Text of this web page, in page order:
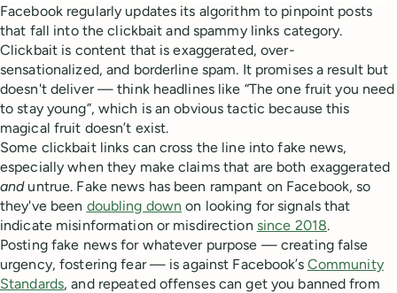
Facebook regularly updates its algorithm to pinpoint posts
that fall into the clickbait and spammy links category.
Clickbait is content that is exaggerated, over-
sensationalized, and borderline spam. It promises a result but
doesn't deliver — think headlines like “The one fruit you need
to stay young”, which is an obvious tactic because this
magical fruit doesn’t exist.
Some clickbait links can cross the line into fake news,
especially when they make claims that are both exaggerated
and untrue. Fake news has been rampant on Facebook, so
they've been doubling down on looking for signals that
indicate misinformation or misdirection since 2018.
Posting fake news for whatever purpose — creating false
urgency, fostering fear — is against Facebook’s Community
Standards, and repeated offenses can get you banned from